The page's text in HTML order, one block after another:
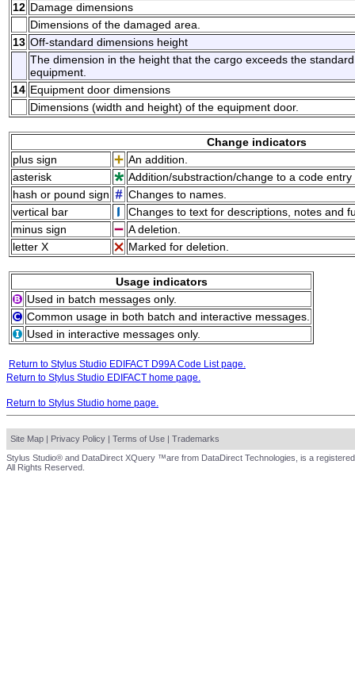
12 Damage dimensions
Dimensions of the damaged area.
13 Off-standard dimensions height
The dimension in the height that the cargo exceeds the
equipment.
14 Equipment door dimensions
Dimensions (width and height) of the equipment door.
Change indicators
plus sign
An addition.
asterisk
Addition/substraction/change to a code
hash or pound sign
Changes to names.
vertical bar
Changes to text for descriptions, notes and
minus sign
A deletion.
letter X
Marked for deletion.
Usage indicators
Used in batch messages only.
Common usage in both batch and interactive messages.
Used in interactive messages only.
Return to Stylus Studio EDIFACT D99A Code List page.
Return to Stylus Studio EDIFACT home page.
Return to Stylus Studio home page.
Site Map | Privacy Policy | Terms of Use | Trademarks
Stylus Studio® and DataDirect XQuery ™are from DataDirect Technologies, is a
All Rights Reserved.